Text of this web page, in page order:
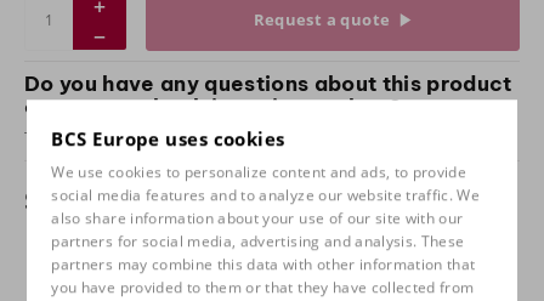
BCS Europe uses cookies
We use cookies to personalize content and ads, to provide
social media features and to analyze our website traffic. We
also share information about your use of our site with our
partners for social media, advertising and analysis. These
partners may combine this data with other information that
you have provided to them or that they have collected from
Request a quote
Do you have any questions about this product
or want to check it out in our shop?
Takecontactwith us and come and test sit with us!
Specifications
Implementation
Leather black / Caro, Leather
black / Corduroy, Leather black /